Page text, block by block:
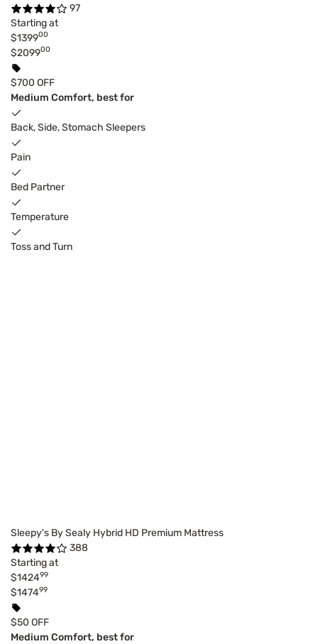
97
Starting at
$139900
$209900
$700 OFF
Medium Comfort, best for
Back, Side, Stomach Sleepers
Pain
Bed Partner
Temperature
Toss and Turn
Sleepy's By Sealy Hybrid HD Premium Mattress
388
Starting at
$142499
$147499
$50 OFF
Medium Comfort, best for